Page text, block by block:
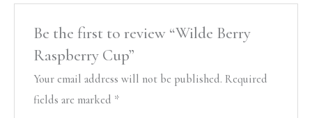
Be the first to review “Wilde Berry
Raspberry Cup”
Your email address will not be published. Required
fields are marked *